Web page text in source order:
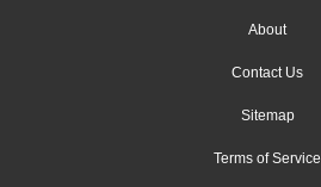
About
Contact Us
Sitemap
Terms of Service